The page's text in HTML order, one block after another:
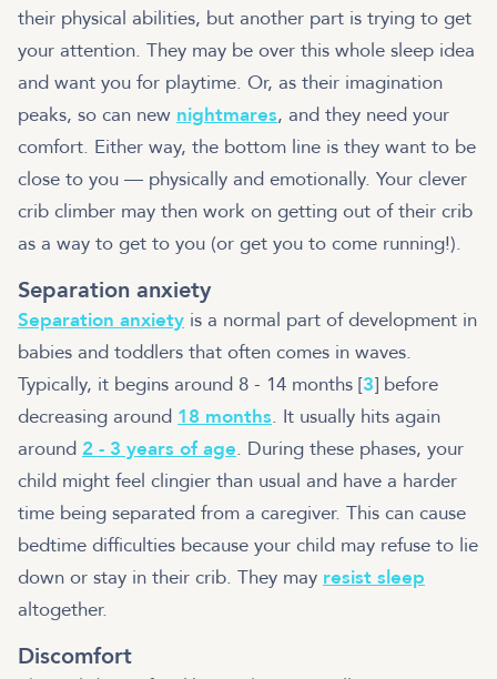
their physical abilities, but another part is trying to get
your attention. They may be over this whole sleep idea
and want you for playtime. Or, as their imagination
peaks, so can new nightmares, and they need your
comfort. Either way, the bottom line is they want to be
close to you — physically and emotionally. Your clever
crib climber may then work on getting out of their crib
as a way to get to you (or get you to come running!).
Separation anxiety
Separation anxiety is a normal part of development in
babies and toddlers that often comes in waves.
Typically, it begins around 8 - 14 months [3] before
decreasing around 18 months. It usually hits again
around 2 - 3 years of age. During these phases, your
child might feel clingier than usual and have a harder
time being separated from a caregiver. This can cause
bedtime difficulties because your child may refuse to lie
down or stay in their crib. They may resist sleep
altogether.
Discomfort